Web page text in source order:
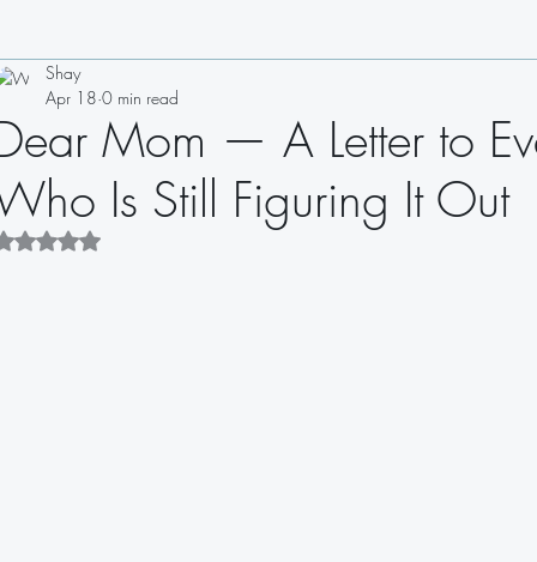
Drinks
Sandwiches Dips
Mom — A Letter to
Is Still Figuring It Out
Shay
Apr 18 0 min read
Rated NaN out of 5 stars.